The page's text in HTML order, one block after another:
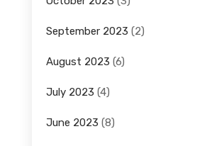
September 2023 (2)
August 2023 (6)
July 2023 (4)
June 2023 (8)